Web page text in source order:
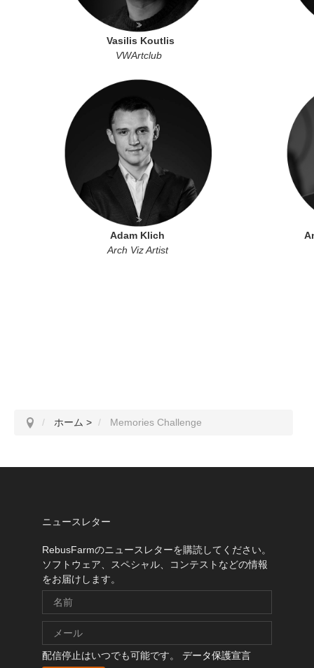
Vasilis Koutlis
VWArtclub
Adam Klich
Arch Viz Artist
ホーム > Memories Challenge
ニュースレター
RebusFarmのニュースレターを購読してください。
ソフトウェア、スペシャル、コンテストなどの情報
をお届けします。
配信停止はいつでも可能です。 データ保護宣言